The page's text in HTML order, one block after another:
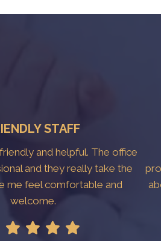
STAFF
and helpful. The office
and they really take the
me feel comfortable and
welcome.